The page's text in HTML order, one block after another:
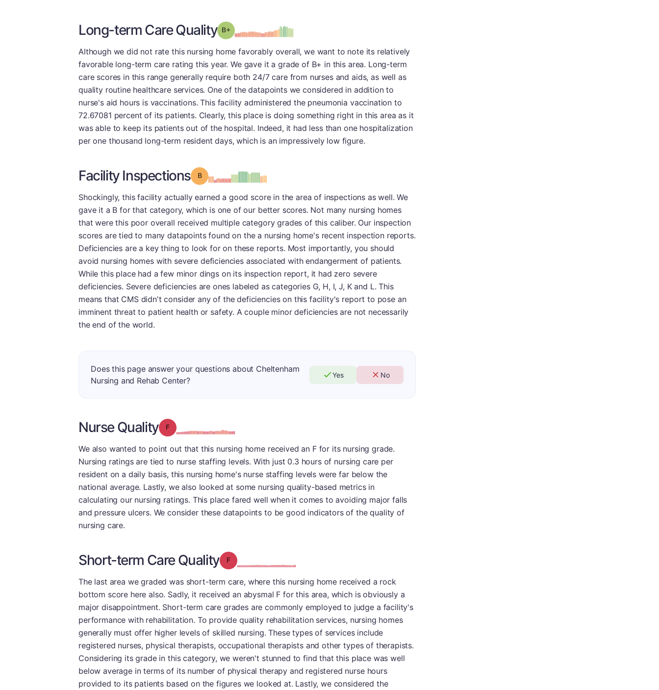
Long-term Care Quality Grade: B- plus
Although we did not rate this nursing home favorably overall, we want to note its relatively
favorable long-term care rating this year. We gave it a grade of B+ in this area. Long-term
care scores in this range generally require both 24/7 care from nurses and aids, as well as
quality routine healthcare services. One of the datapoints we considered in addition to
nurse's aid hours is vaccinations. This facility administered the pneumonia vaccination to
72.67081 percent of its patients. Clearly, this place is doing something right in this area as it
was able to keep its patients out of the hospital. Indeed, it had less than one hospitalization
per one thousand long-term resident days, which is an impressively low figure.
Facility Inspections Grade: B
Shockingly, this facility actually earned a good score in the area of inspections as well. We
gave it a B for that category, which is one of our better scores. Not many nursing homes
that were this poor overall received multiple category grades of this caliber. Our inspection
scores are tied to many datapoints found on the a nursing home's recent inspection reports.
Deficiencies are a key thing to look for on these reports. Most importantly, you should
avoid nursing homes with severe deficiencies associated with endangerment of patients.
While this place had a few minor dings on its inspection report, it had zero severe
deficiencies. Severe deficiencies are ones labeled as categories G, H, I, J, K and L. This
means that CMS didn't consider any of the deficiencies on this facility's report to pose an
imminent threat to patient health or safety. A couple minor deficiencies are not necessarily
the end of the world.
Does this page answer your questions about Cheltenham
Nursing and Rehab Center?
Yes No
Nurse Quality Grade: F
We also wanted to point out that this nursing home received an F for its nursing grade.
Nursing ratings are tied to nurse staffing levels. With just 0.3 hours of nursing care per
resident on a daily basis, this nursing home's nurse staffing levels were far below the
national average. Lastly, we also looked at some nursing quality-based metrics in
calculating our nursing ratings. This place fared well when it comes to avoiding major falls
and pressure ulcers. We consider these datapoints to be good indicators of the quality of
nursing care.
Short-term Care Quality Grade: F
The last area we graded was short-term care, where this nursing home received a rock
bottom score here also. Sadly, it received an abysmal F for this area, which is obviously a
major disappointment. Short-term care grades are commonly employed to judge a facility's
performance with rehabilitation. To provide quality rehabilitation services, nursing homes
generally must offer higher levels of skilled nursing. These types of services include
registered nurses, physical therapists, occupational therapists and other types of therapists.
Considering its grade in this category, we weren't stunned to find that this place was well
below average in terms of its number of physical therapy and registered nurse hours
provided to its patients based on the figures we looked at. Lastly, we considered the